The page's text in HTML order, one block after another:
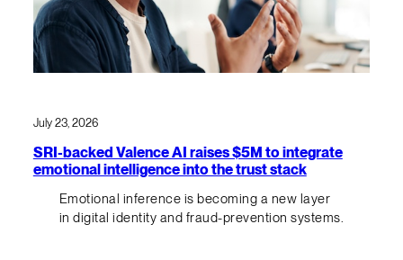
July 23, 2026
SRI-backed Valence AI raises $5M to integrate
emotional intelligence into the trust stack
Emotional inference is becoming a new layer
in digital identity and fraud-prevention systems.